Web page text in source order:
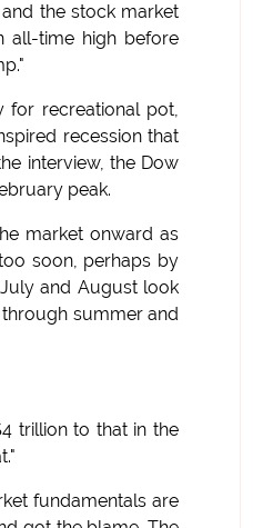
the stock market
all-time high before
for recreational pot,
recession that
interview, the Dow
peak.
market onward as
soon, perhaps by
and August look
summer and
trillion to that in the
fundamentals are